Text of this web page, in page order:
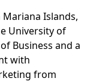
Islands,
University of
Business and a
with
from